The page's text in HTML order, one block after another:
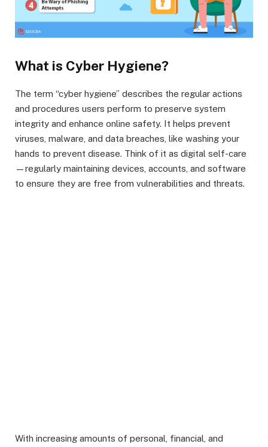
What is Cyber Hygiene?
The term “cyber hygiene” describes the regular actions
and procedures users perform to preserve system
integrity and enhance online safety. It helps prevent
viruses, malware, and data breaches, like washing your
hands to prevent disease. Think of it as digital self-care
—regularly maintaining devices, accounts, and software
to ensure they are free from vulnerabilities and threats.
With increasing amounts of personal, financial, and